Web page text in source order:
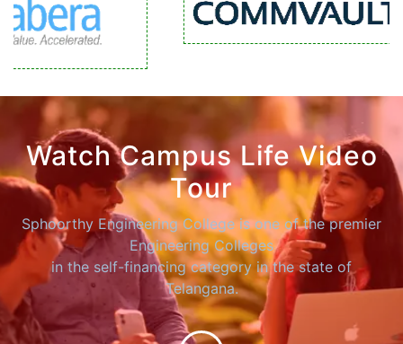
Watch Campus Life Video
Tour
Sphoorthy Engineering College is one of the premier
Engineering Colleges
in the self-financing category in the state of
Telangana.